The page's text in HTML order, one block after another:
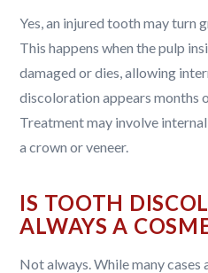
Yes, an injured tooth may turn
This happens when the pulp
damaged or dies, allowing
discoloration appears months
Treatment may involve
a crown or veneer.
IS TOOTH
ALWAYS A
Not always. While many cases